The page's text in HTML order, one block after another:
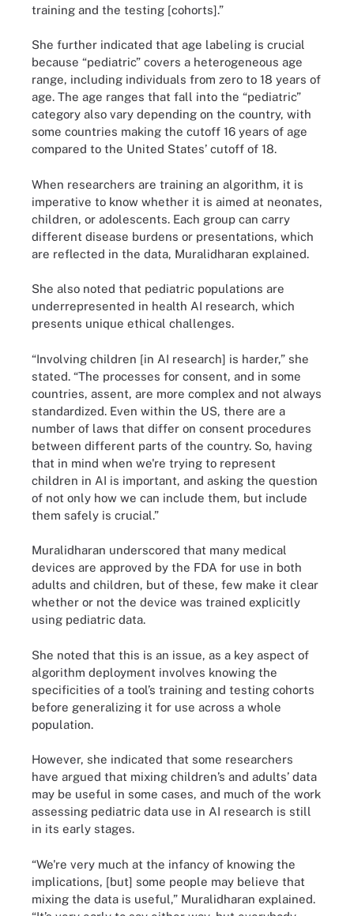
training and the testing [cohorts].”
She further indicated that age labeling is crucial
because “pediatric” covers a heterogeneous age
range, including individuals from zero to 18 years of
age. The age ranges that fall into the “pediatric”
category also vary depending on the country, with
some countries making the cutoff 16 years of age
compared to the United States’ cutoff of 18.
When researchers are training an algorithm, it is
imperative to know whether it is aimed at neonates,
children, or adolescents. Each group can carry
different disease burdens or presentations, which
are reflected in the data, Muralidharan explained.
She also noted that pediatric populations are
underrepresented in health AI research, which
presents unique ethical challenges.
“Involving children [in AI research] is harder,” she
stated. “The processes for consent, and in some
countries, assent, are more complex and not always
standardized. Even within the US, there are a
number of laws that differ on consent procedures
between different parts of the country. So, having
that in mind when we're trying to represent
children in AI is important, and asking the question
of not only how we can include them, but include
them safely is crucial.”
Muralidharan underscored that many medical
devices are approved by the FDA for use in both
adults and children, but of these, few make it clear
whether or not the device was trained explicitly
using pediatric data.
She noted that this is an issue, as a key aspect of
algorithm deployment involves knowing the
specificities of a tool’s training and testing cohorts
before generalizing it for use across a whole
population.
However, she indicated that some researchers
have argued that mixing children’s and adults’ data
may be useful in some cases, and much of the work
assessing pediatric data use in AI research is still
in its early stages.
“We're very much at the infancy of knowing the
implications, [but] some people may believe that
mixing the data is useful,” Muralidharan explained.